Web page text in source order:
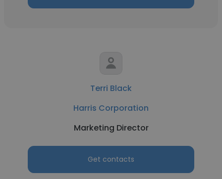
Terri Black
Harris Corporation
Marketing Director
Get contacts